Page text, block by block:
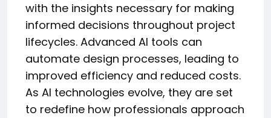
with the insights necessary for making
informed decisions throughout project
lifecycles. Advanced AI tools can
automate design processes, leading to
improved efficiency and reduced costs.
As AI technologies evolve, they are set
to redefine how professionals approach